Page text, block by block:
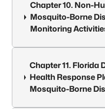
Chapter 10. Non-
Mosquito-Borne
Monitoring
Chapter 11. Florida
Health Response
Mosquito-Borne